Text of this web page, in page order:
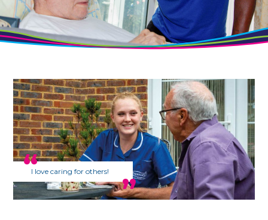
I love caring for others!